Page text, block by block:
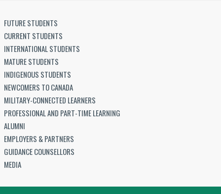
FUTURE STUDENTS
CURRENT STUDENTS
INTERNATIONAL STUDENTS
MATURE STUDENTS
INDIGENOUS STUDENTS
NEWCOMERS TO CANADA
MILITARY-CONNECTED LEARNERS
PROFESSIONAL AND PART-TIME LEARNING
ALUMNI
EMPLOYERS & PARTNERS
GUIDANCE COUNSELLORS
MEDIA